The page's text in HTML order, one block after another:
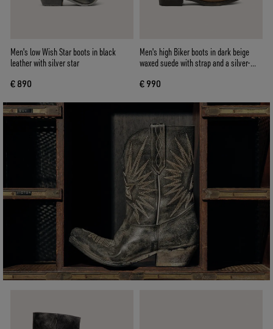
Men's low Wish Star boots in black
leather with silver star
€ 890
Men's high Biker boots in dark beige
waxed suede with strap and a silver-
€ 990